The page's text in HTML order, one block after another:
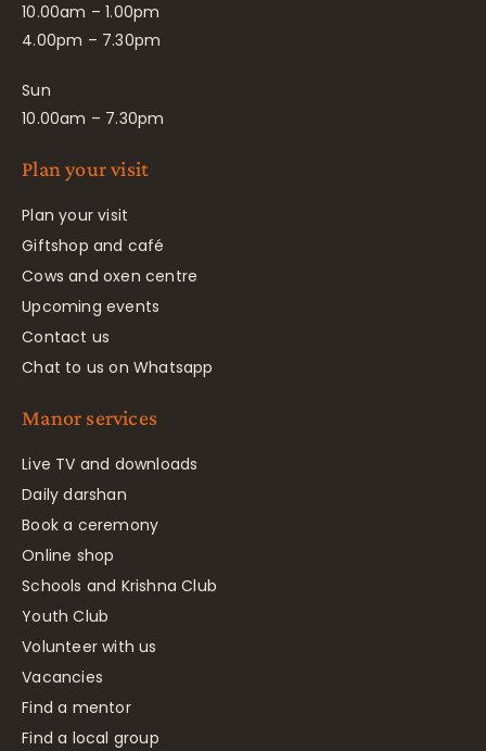
10.00am – 1.00pm
4.00pm – 7.30pm
Sun
10.00am – 7.30pm
Plan your visit
Plan your visit
Giftshop and café
Cows and oxen centre
Upcoming events
Contact us
Chat to us on Whatsapp
Manor services
Live TV and downloads
Daily darshan
Book a ceremony
Online shop
Schools and Krishna Club
Youth Club
Volunteer with us
Vacancies
Find a mentor
Find a local group